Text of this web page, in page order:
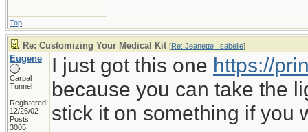
Top
Re: Customizing Your Medical Kit [Re: Jeanette_Isabelle]
Eugene
Carpal
Tunnel
Registered:
12/26/02
Posts:
3005
I just got this one https://
because you can take the
stick it on something if you